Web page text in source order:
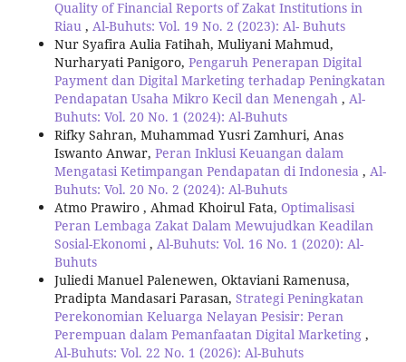
Quality of Financial Reports of Zakat Institutions in
Riau , Al-Buhuts: Vol. 19 No. 2 (2023): Al- Buhuts
Nur Syafira Aulia Fatihah, Muliyani Mahmud,
Nurharyati Panigoro, Pengaruh Penerapan Digital
Payment dan Digital Marketing terhadap Peningkatan
Pendapatan Usaha Mikro Kecil dan Menengah , Al-
Buhuts: Vol. 20 No. 1 (2024): Al-Buhuts
Rifky Sahran, Muhammad Yusri Zamhuri, Anas
Iswanto Anwar, Peran Inklusi Keuangan dalam
Mengatasi Ketimpangan Pendapatan di Indonesia , Al-
Buhuts: Vol. 20 No. 2 (2024): Al-Buhuts
Atmo Prawiro , Ahmad Khoirul Fata, Optimalisasi
Peran Lembaga Zakat Dalam Mewujudkan Keadilan
Sosial-Ekonomi , Al-Buhuts: Vol. 16 No. 1 (2020): Al-
Buhuts
Juliedi Manuel Palenewen, Oktaviani Ramenusa,
Pradipta Mandasari Parasan, Strategi Peningkatan
Perekonomian Keluarga Nelayan Pesisir: Peran
Perempuan dalam Pemanfaatan Digital Marketing ,
Al-Buhuts: Vol. 22 No. 1 (2026): Al-Buhuts